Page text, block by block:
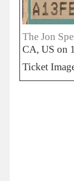
The Jon
CA, US on
Ticket